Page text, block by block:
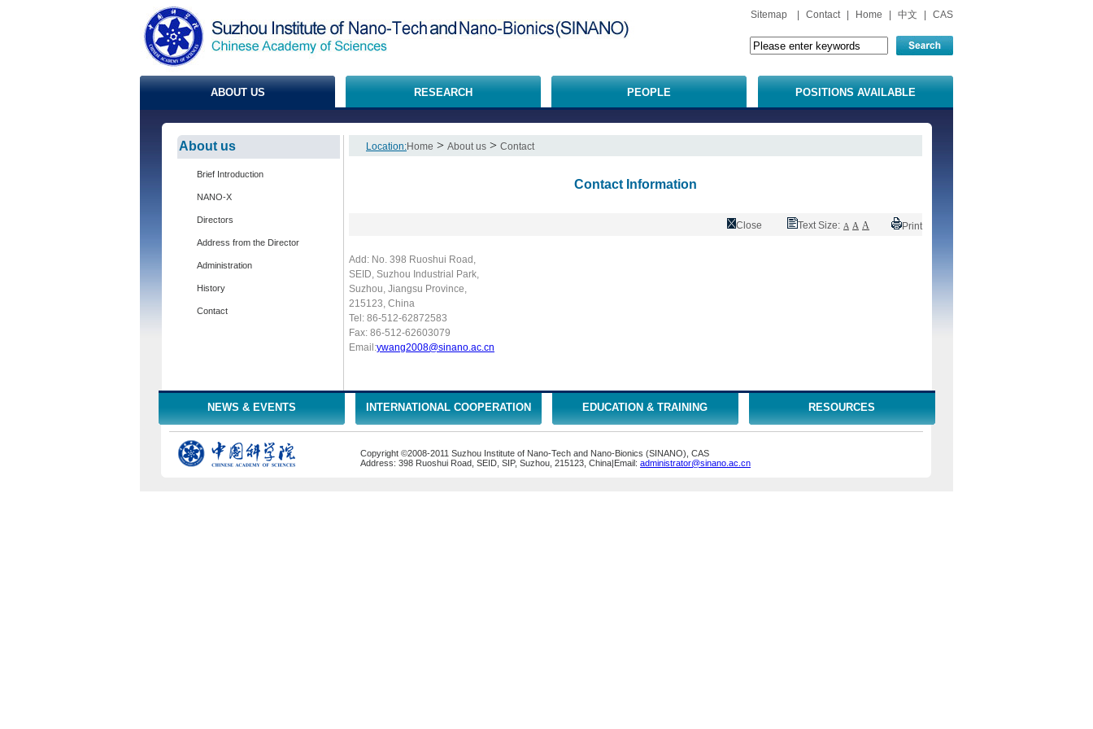
Sitemap Contact Home 中文 CAS
ABOUT US RESEARCH PEOPLE POSITIONS AVAILABLE
About us
Brief Introduction
NANO-X
Directors
Address from the Director
Administration
History
Contact
Location:Home > About us > Contact
Contact Information
Close Text Size: A A A Print
Add: No. 398 Ruoshui Road,
SEID, Suzhou Industrial Park,
Suzhou, Jiangsu Province,
215123, China
Tel: 86-512-62872583
Fax: 86-512-62603079
Email:ywang2008@sinano.ac.cn
NEWS & EVENTS INTERNATIONAL COOPERATION EDUCATION & TRAINING RESOURCES
Copyright ©2008-2011 Suzhou Institute of Nano-Tech and Nano-Bionics (SINANO), CAS
Address: 398 Ruoshui Road, SEID, SIP, Suzhou, 215123, China|Email: administrator@sinano.ac.cn